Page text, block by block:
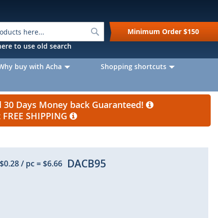
Search
to use old search
Minimum Order $150
buy with Acha
Shopping shortcuts
Days Money back Guaranteed!
SHIPPING
$0.28/ pc=$6.66 DACB95